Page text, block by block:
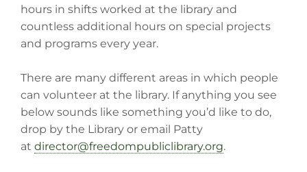
hours in shifts worked at the library and
countless additional hours on special projects
and programs every year.
There are many different areas in which people
can volunteer at the library. If anything you see
below sounds like something you’d like to do,
drop by the Library or email Patty
at director@freedompubliclibrary.org.